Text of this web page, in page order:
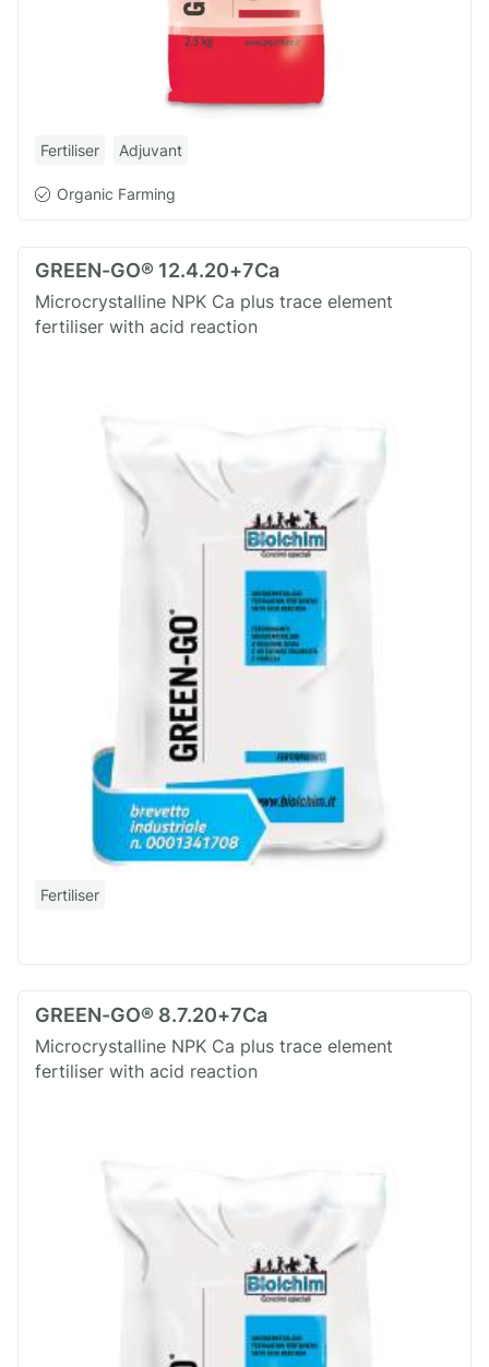
Fertiliser Adjuvant
Organic Farming
GREEN-GO® 12.4.20+7Ca
Microcrystalline NPK Ca plus trace element
fertiliser with acid reaction
Fertiliser
GREEN-GO® 8.7.20+7Ca
Microcrystalline NPK Ca plus trace element
fertiliser with acid reaction